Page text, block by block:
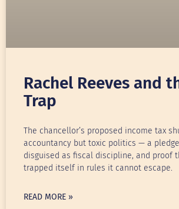
Rachel Reeves and
Trap
The chancellor’s proposed income tax
accountancy but toxic politics — a
disguised as fiscal discipline, and proof
trapped itself in rules it cannot escape.
READ MORE »